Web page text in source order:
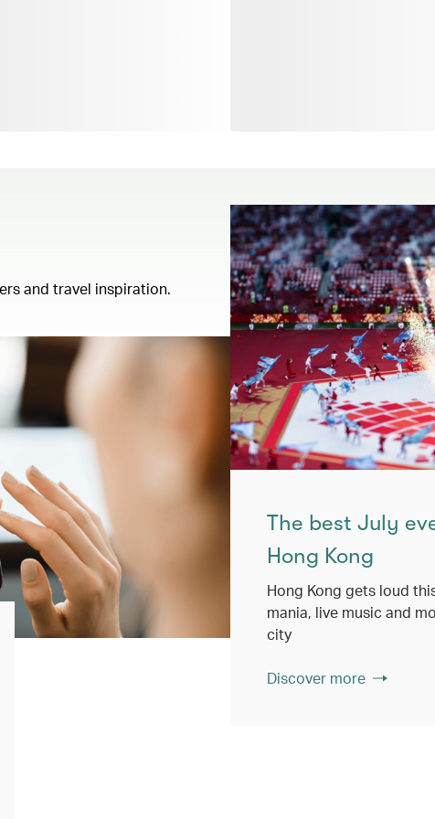
and travel inspiration.
The best July
Hong Kong
Hong Kong gets loud
mania, live music and
city
Discover more